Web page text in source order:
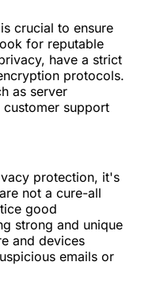
crucial to ensure
for reputable
have a strict
protocols.
as server
support
protection, it's
not a cure-all
good
strong and unique
and devices
emails or